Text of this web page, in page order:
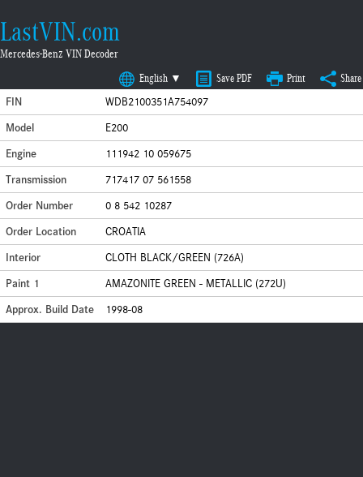
LastVIN.com
Mercedes-Benz VIN Decoder
English ▼ Save PDF Print Share
FIN
WDB2100351A754097
Model
E200
Engine
111942 10 059675
Transmission
717417 07 561558
Order Number
0 8 542 10287
Order Location
CROATIA
Interior
CLOTH BLACK/GREEN (726A)
Paint 1
AMAZONITE GREEN - METALLIC (272U)
Approx. Build Date
1998-08